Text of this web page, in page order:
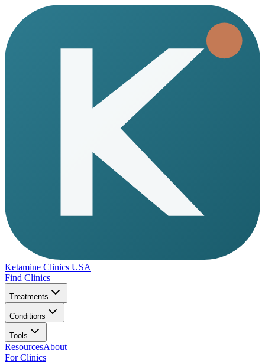
Ketamine Clinics USA
Find Clinics
Treatments
Conditions
Tools
ResourcesAbout
For Clinics